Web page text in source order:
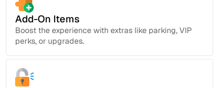
Add-On Items
Boost the experience with extras like parking, VIP
perks, or upgrades.